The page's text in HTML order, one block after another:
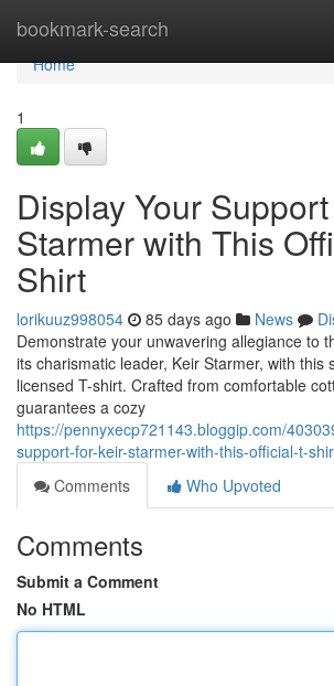
bookmark-search
Home
Home
1
Display Your
Starmer with This
Shirt
lorikuuz998054 85 days ago News
Demonstrate your unwavering allegiance to
its charismatic leader, Keir Starmer, with this
licensed T-shirt. Crafted from comfortable
guarantees a cozy
https://pennyxecp721143.bloggip.com/
support-for-keir-starmer-with-this-official-t-
Comments
Who Upvoted
Comments
Submit a Comment
No HTML